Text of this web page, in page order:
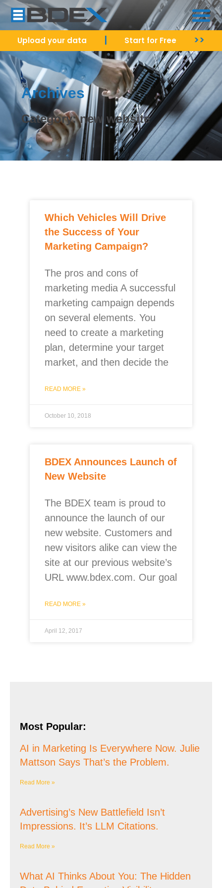
Upload your data Start for Free >>
Archives
Category: new website
Which Vehicles Will Drive
the Success of Your
Marketing Campaign?
The pros and cons of
marketing media A successful
marketing campaign depends
on several elements. You
need to create a marketing
plan, determine your target
market, and then decide the
READ MORE »
October 10, 2018
BDEX Announces Launch of
New Website
The BDEX team is proud to
announce the launch of our
new website. Customers and
new visitors alike can view the
site at our previous website’s
URL www.bdex.com. Our goal
READ MORE »
April 12, 2017
Most Popular:
AI in Marketing Is Everywhere Now. Julie
Mattson Says That’s the Problem.
Read More »
Advertising’s New Battlefield Isn’t
Impressions. It’s LLM Citations.
Read More »
What AI Thinks About You: The Hidden